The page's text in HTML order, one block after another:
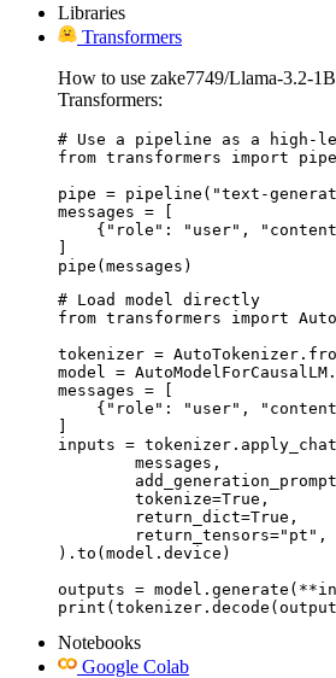
Libraries
Transformers
How to use zake7749/Llama-3.2-
Transformers:
# Use a pipeline as a high-
from transformers import
pipe = pipeline("text-
messages = [
{"role": "user",
]
pipe(messages)
# Load model directly
from transformers import
tokenizer =
model =
messages = [
{"role": "user",
]
inputs =
).to(model.device)
outputs =
Notebooks
Google Colab